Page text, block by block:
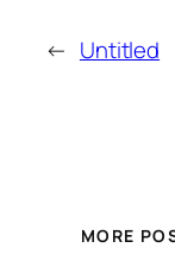
← Untitled
MORE